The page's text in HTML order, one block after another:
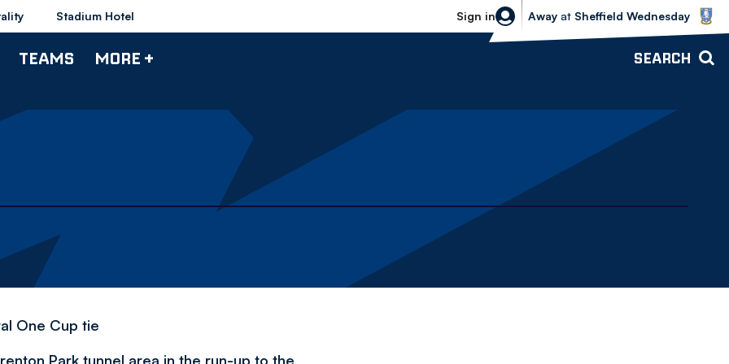
Stadium Hotel Sign in
Sheffield Wednesday vs Bolton
Away at Sheffield Wednesday
TEAMS MORE + SEARCH
One Cup tie
Park tunnel area in the run-up to the